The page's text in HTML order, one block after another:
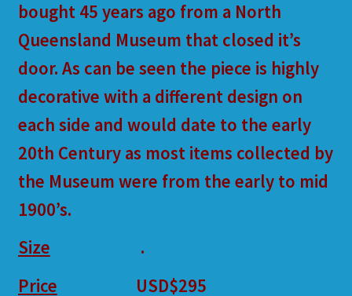
bought 45 years ago from a North
Queensland Museum that closed it’s
door. As can be seen the piece is highly
decorative with a different design on
each side and would date to the early
20th Century as most items collected by
the Museum were from the early to mid
1900’s.
Size
.
Price
USD$295